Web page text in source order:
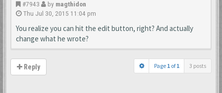
#7943 by magthidon
Thu Jul 30, 2015 11:04 pm
You realize you can hit the edit button, right? And actually
change what he wrote?
Reply Page 1 of1 3 posts